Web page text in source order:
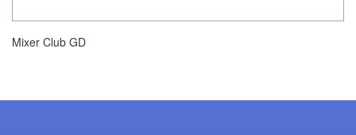
Mixer Club GD